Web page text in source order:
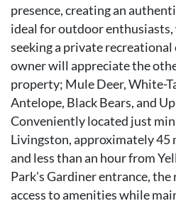
presence, creating an
ideal for outdoor
seeking a private recreational
owner will appreciate the
property; Mule Deer, White-
Antelope, Black Bears, and
Conveniently located just
Livingston, approximately 45
and less than an hour from
Park's Gardiner entrance, the
access to amenities while